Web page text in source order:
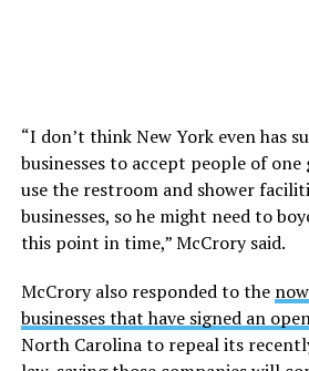
“I don’t think New York even has
businesses to accept people of
use the restroom and shower
businesses, so he might need to
this point in time,” McCrory said.
McCrory also responded to the
businesses that have signed an
North Carolina to repeal its